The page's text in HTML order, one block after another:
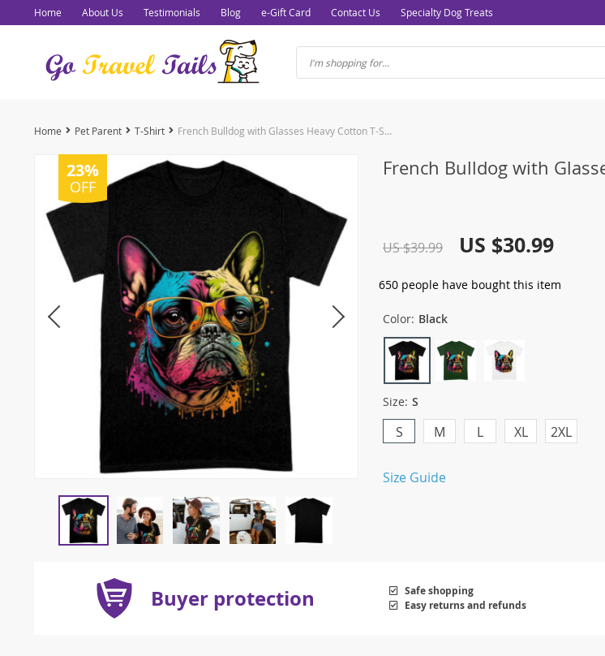
Home About Us Testimonials Blog e-Gift Card Contact Us Specialty Dog Treats
Home Pet Parent T-Shirt French Bulldog with Glasses Heavy Cotton T-Shirt
23%
OFF
French Bulldog with
US $39.99 US $30.99
650 people have bought this item
Color: Black
Size: S
S M L XL 2XL
Size Guide
Buyer protection
Safe shopping
Easy returns and refunds